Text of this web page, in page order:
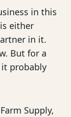
in this
either
in it.
But for a
probably
Supply,